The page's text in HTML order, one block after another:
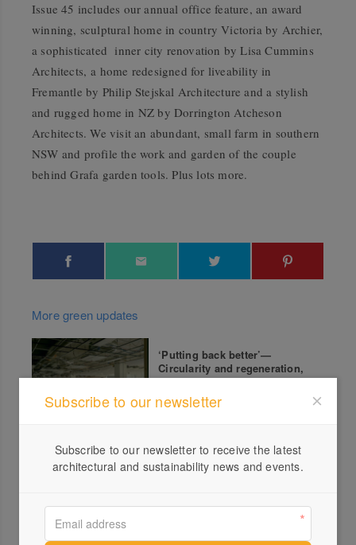
Issue 45 includes our annual office feature, an award
winning, sculptural home in country Victoria by Archier,
a sophisticated inner city renovation by Lisa Cummins
Architects, a home redesigned for liveability in
Fremantle by Philip Stejskal Architecture and a stylish
and rugged home in NZ by Dorrington Atcheson
Architects. We visit an abundant, small farm in southern
NSW and profile the work and garden of the couple
behind Grafa garden tools. Plus lots more.
More green updates
‘Putting back better’—
Circularity and regeneration,
not sustainability
Touchwood: Hands That
Touch the Timber
Subscribe to our newsletter
Subscribe to our newsletter to receive the latest
architectural and sustainability news and events.